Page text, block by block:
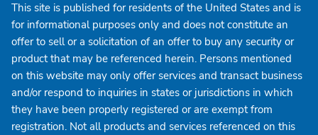
This site is published for residents of the United States and is
for informational purposes only and does not constitute an
offer to sell or a solicitation of an offer to buy any security or
product that may be referenced herein. Persons mentioned
on this website may only offer services and transact business
and/or respond to inquiries in states or jurisdictions in which
they have been properly registered or are exempt from
registration. Not all products and services referenced on this